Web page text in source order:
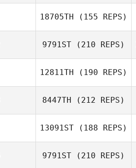
18705TH (155 REPS)
9791ST (210 REPS)
12811TH (190 REPS)
8447TH (212 REPS)
Newbery
13091ST (188 REPS)
9791ST (210 REPS)